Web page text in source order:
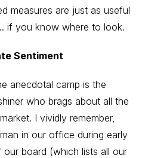
measures are just as useful
if you know where to look.
Sentiment
anecdotal camp is the
who brags about all the
I vividly remember,
in our office during early
board (which lists all our